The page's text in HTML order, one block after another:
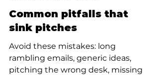
Common pitfalls that
sink pitches
Avoid these mistakes: long
rambling emails, generic ideas,
pitching the wrong desk, missing